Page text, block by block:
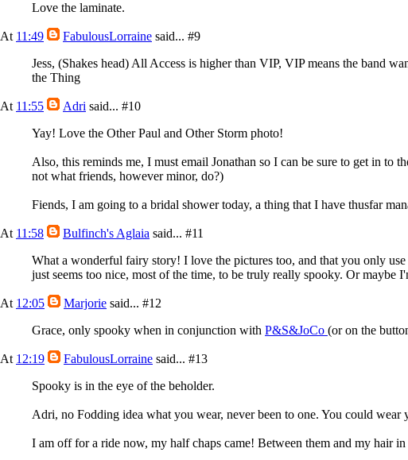
Love the laminate.
At 11:49 FabulousLorraine said... #9
Jess, (Shakes head) All Access is higher than VIP, VIP means the band
the Thing
At 11:55 Adri said... #10
Yay! Love the Other Paul and Other Storm photo!
Also, this reminds me, I must email Jonathan so I can be sure to get in
not what friends, however minor, do?)
Fiends, I am going to a bridal shower today, a thing that I have thusfar
At 11:58 Bulfinch's Aglaia said... #11
What a wonderful fairy story! I love the pictures too, and that you only
just seems too nice, most of the time, to be truly really spooky. Or maybe
At 12:05 Marjorie said... #12
Grace, only spooky when in conjunction with P&S&JoCo (or on the
At 12:19 FabulousLorraine said... #13
Spooky is in the eye of the beholder.
Adri, no Fodding idea what you wear, never been to one. You could wear
I am off for a ride now, my half chaps came! Between them and my hair